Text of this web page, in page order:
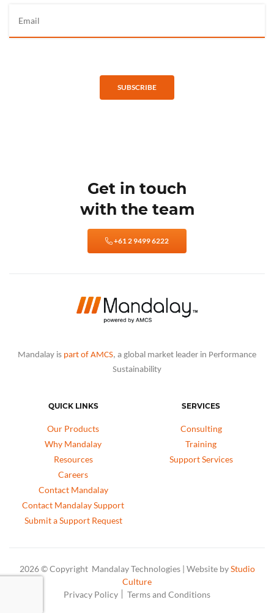
SUBSCRIBE
Get in touch
with the team
+61 2 9499 6222
Mandalay is part of AMCS, a global market leader in Performance
Sustainability
QUICK LINKS
Our Products
Why Mandalay
Resources
Careers
Contact Mandalay
Contact Mandalay Support
Submit a Support Request
SERVICES
Consulting
Training
Support Services
2026 © Copyright Mandalay Technologies | Website byStudio
Culture
Privacy Policy
Terms and Conditions